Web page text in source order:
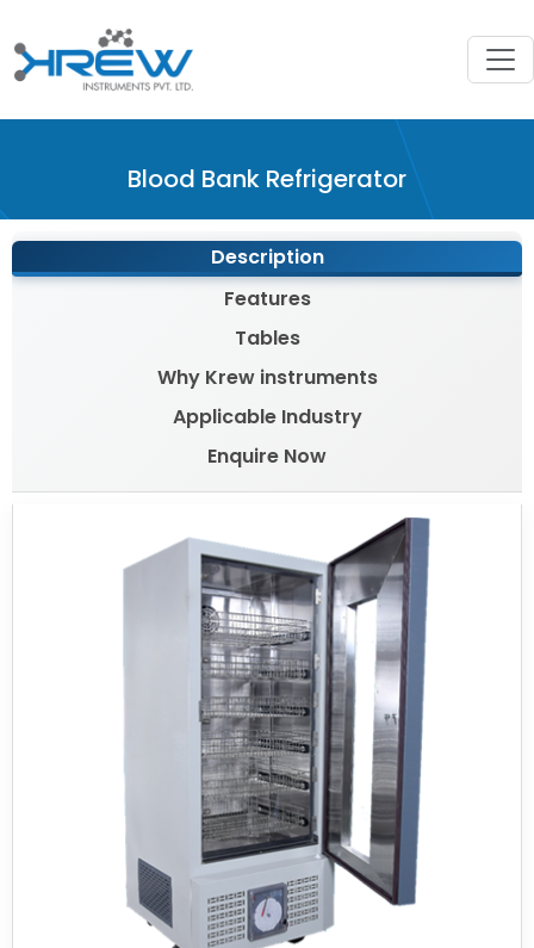
Blood Bank Refrigerator
Description
Features
Tables
Why Krew instruments
Applicable Industry
Enquire Now